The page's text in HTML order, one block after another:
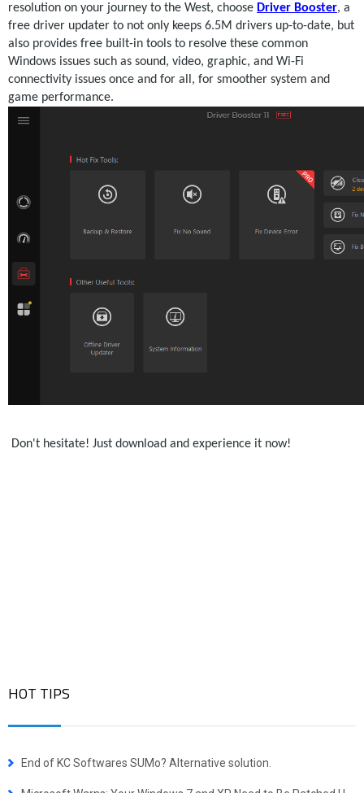
resolution on your journey to the West, choose Driver Booster, a
free driver updater to not only keeps 6.5M drivers up-to-date, but
also provides free built-in tools to resolve these common
Windows issues such as sound, video, graphic, and Wi-Fi
connectivity issues once and for all, for smoother system and
game performance.
Don't hesitate! Just download and experience it now!
HOT TIPS
End of KC Softwares SUMo? Alternative solution.